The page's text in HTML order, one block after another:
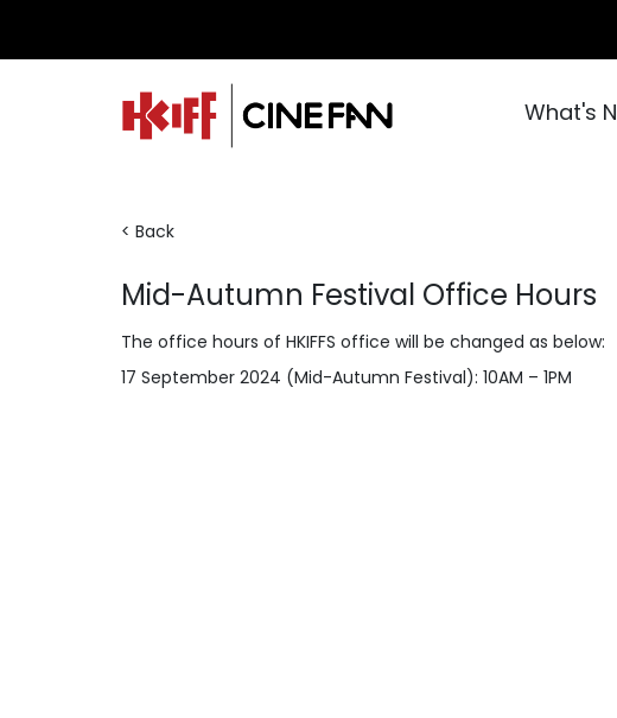
What's
< Back
Mid-Autumn Festival Office Hours
The office hours of HKIFFS office will be changed as below:
17 September 2024 (Mid-Autumn Festival): 10AM – 1PM